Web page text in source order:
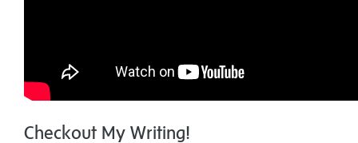
Checkout My Writing!